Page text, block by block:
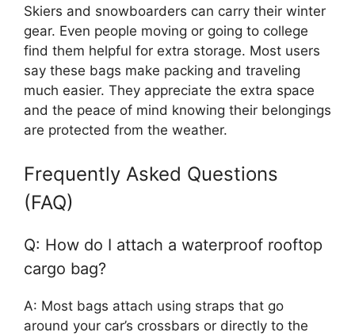
Skiers and snowboarders can carry their winter
gear. Even people moving or going to college
find them helpful for extra storage. Most users
say these bags make packing and traveling
much easier. They appreciate the extra space
and the peace of mind knowing their belongings
are protected from the weather.
Frequently Asked Questions
(FAQ)
Q: How do I attach a waterproof rooftop
cargo bag?
A: Most bags attach using straps that go
around your car’s crossbars or directly to the